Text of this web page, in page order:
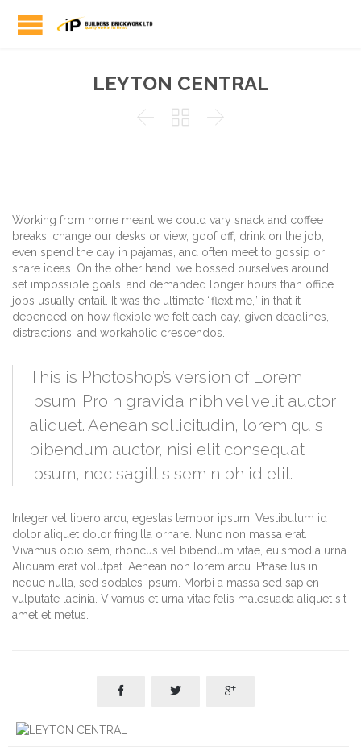
LEYTON CENTRAL
  
Working from home meant we could vary snack and coffee
breaks, change our desks or view, goof off, drink on the job,
even spend the day in pajamas, and often meet to gossip or
share ideas. On the other hand, we bossed ourselves around,
set impossible goals, and demanded longer hours than office
jobs usually entail. It was the ultimate “flextime,” in that it
depended on how flexible we felt each day, given deadlines,
distractions, and workaholic crescendos.
This is Photoshop’s version of Lorem
Ipsum. Proin gravida nibh vel velit auctor
aliquet. Aenean sollicitudin, lorem quis
bibendum auctor, nisi elit consequat
ipsum, nec sagittis sem nibh id elit.
Integer vel libero arcu, egestas tempor ipsum. Vestibulum id
dolor aliquet dolor fringilla ornare. Nunc non massa erat.
Vivamus odio sem, rhoncus vel bibendum vitae, euismod a urna.
Aliquam erat volutpat. Aenean non lorem arcu. Phasellus in
neque nulla, sed sodales ipsum. Morbi a massa sed sapien
vulputate lacinia. Vivamus et urna vitae felis malesuada aliquet sit
amet et metus.
  